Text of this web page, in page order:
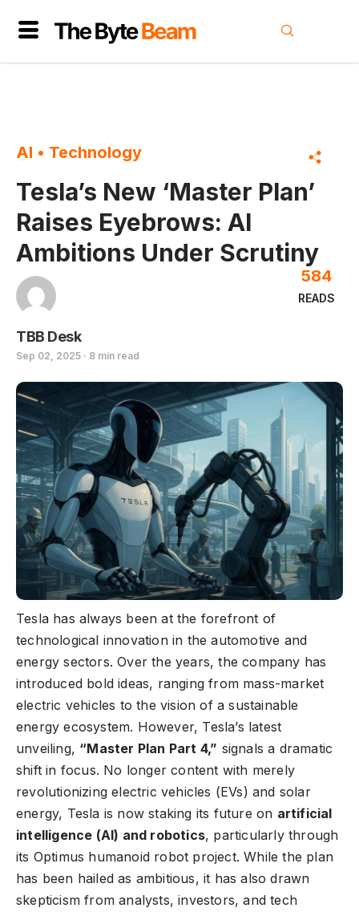
AI • Technology
Tesla’s New ‘Master Plan’
Raises Eyebrows: AI
Ambitions Under Scrutiny
TBB Desk
Sep 02, 2025 · 8 min read
READS
584
Tesla has always been at the forefront of
technological innovation in the automotive and
energy sectors. Over the years, the company has
introduced bold ideas, ranging from mass-market
electric vehicles to the vision of a sustainable
energy ecosystem. However, Tesla’s latest
unveiling, “Master Plan Part 4,” signals a dramatic
shift in focus. No longer content with merely
revolutionizing electric vehicles (EVs) and solar
energy, Tesla is now staking its future on artificial
intelligence (AI) and robotics, particularly through
its Optimus humanoid robot project. While the plan
has been hailed as ambitious, it has also drawn
skepticism from analysts, investors, and tech